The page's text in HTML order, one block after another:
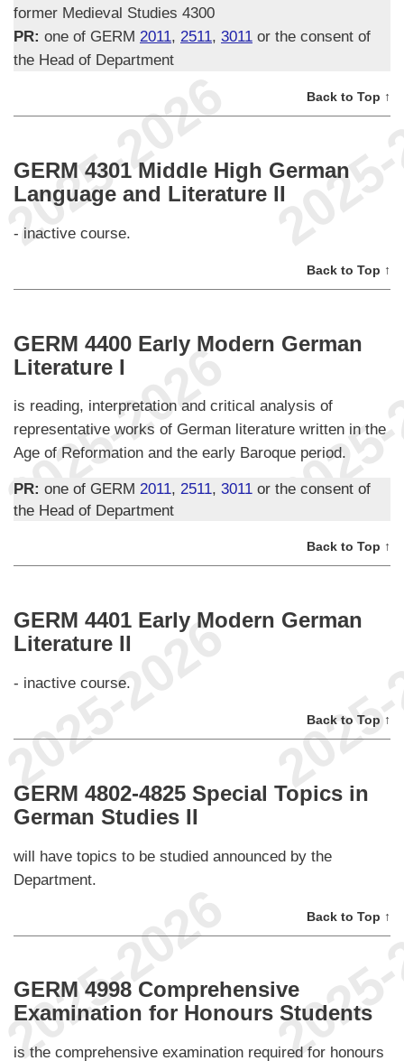
former Medieval Studies 4300
PR: one of GERM 2011, 2511, 3011 or the consent of
the Head of Department
Back to Top ↑
GERM 4301 Middle High German
Language and Literature II
- inactive course.
Back to Top ↑
GERM 4400 Early Modern German
Literature I
is reading, interpretation and critical analysis of
representative works of German literature written in the
Age of Reformation and the early Baroque period.
PR: one of GERM 2011, 2511, 3011 or the consent of
the Head of Department
Back to Top ↑
GERM 4401 Early Modern German
Literature II
- inactive course.
Back to Top ↑
GERM 4802-4825 Special Topics in
German Studies II
will have topics to be studied announced by the
Department.
Back to Top ↑
GERM 4998 Comprehensive
Examination for Honours Students
is the comprehensive examination required for honours